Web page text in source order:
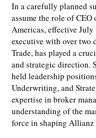
In a carefully planned
assume the role of
Americas, effective July
executive with over two
Trade, has played a
and strategic direction.
held leadership
Underwriting, and
expertise in broker
understanding of the
force in shaping Allianz